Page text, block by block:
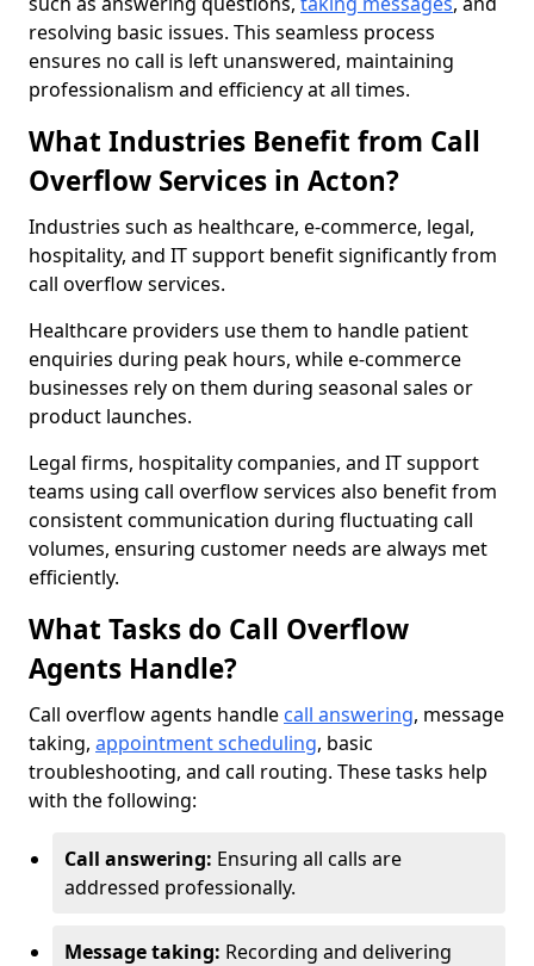
resolving basic issues. This seamless process
ensures no call is left unanswered, maintaining
professionalism and efficiency at all times.
What Industries Benefit from Call
Overflow Services in Acton?
Industries such as healthcare, e-commerce, legal,
hospitality, and IT support benefit significantly from
call overflow services.
Healthcare providers use them to handle patient
enquiries during peak hours, while e-commerce
businesses rely on them during seasonal sales or
product launches.
Legal firms, hospitality companies, and IT support
teams using call overflow services also benefit from
consistent communication during fluctuating call
volumes, ensuring customer needs are always met
efficiently.
What Tasks do Call Overflow
Agents Handle?
Call overflow agents handle call answering, message
taking, appointment scheduling, basic
troubleshooting, and call routing. These tasks help
with the following:
Call answering: Ensuring all calls are
addressed professionally.
Message taking: Recording and delivering